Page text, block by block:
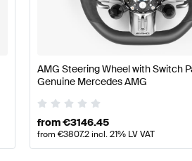
A-Class W177 Tuning
Steering WheelsMercedes-
AMG Steering Wheel with Switch
Genuine Mercedes AMG
from€3146.45
from€3807.2incl. 21% LV VAT